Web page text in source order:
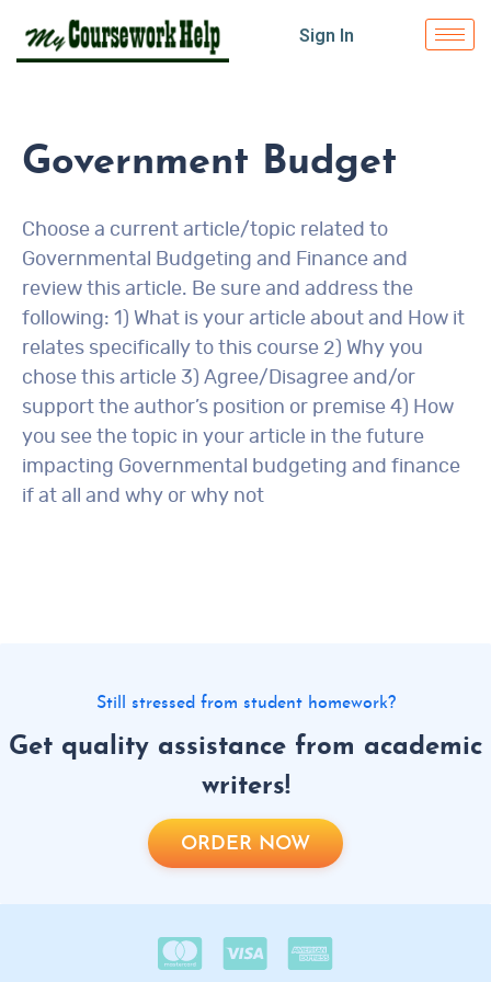
Sign In
Government Budget
Choose a current article/topic related to
Governmental Budgeting and Finance and
review this article. Be sure and address the
following: 1) What is your article about and How it
relates specifically to this course 2) Why you
chose this article 3) Agree/Disagree and/or
support the author’s position or premise 4) How
you see the topic in your article in the future
impacting Governmental budgeting and finance
if at all and why or why not
Still stressed from student homework?
Get quality assistance from academic
writers!
ORDER NOW